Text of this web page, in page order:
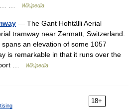
…
Wikipedia
— The Gant Hohtälli Aerial
tramway near Zermatt, Switzerland.
an elevation of some 1057
is remarkable in that it runs over the
…
Wikipedia
18+